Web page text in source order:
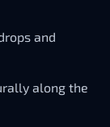
and
along the